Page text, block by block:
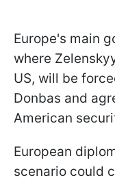
Europe's main
where
US, will be
Donbas and
American
European
scenario could